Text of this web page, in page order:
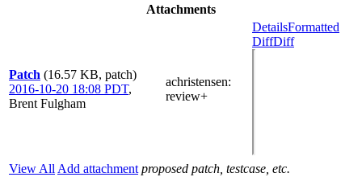
Attachments
Patch (16.57 KB, patch)
2016-10-20 18:08 PDT,
Brent Fulgham
achristensen:
review+
DetailsFormatted
DiffDiff
View All Add attachment proposed patch, testcase, etc.